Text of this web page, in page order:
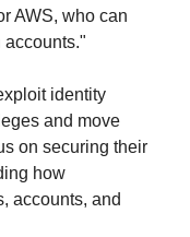
AWS, who can
identity
and move
on securing their
how
accounts, and